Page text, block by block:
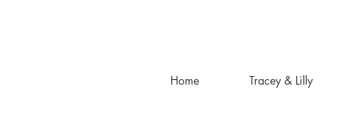
Home Tracey & Lilly